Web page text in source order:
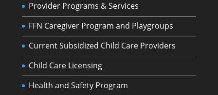
Provider Programs & Services
FFN Caregiver Program and Playgroups
Current Subsidized Child Care Providers
Child Care Licensing
Health and Safety Program